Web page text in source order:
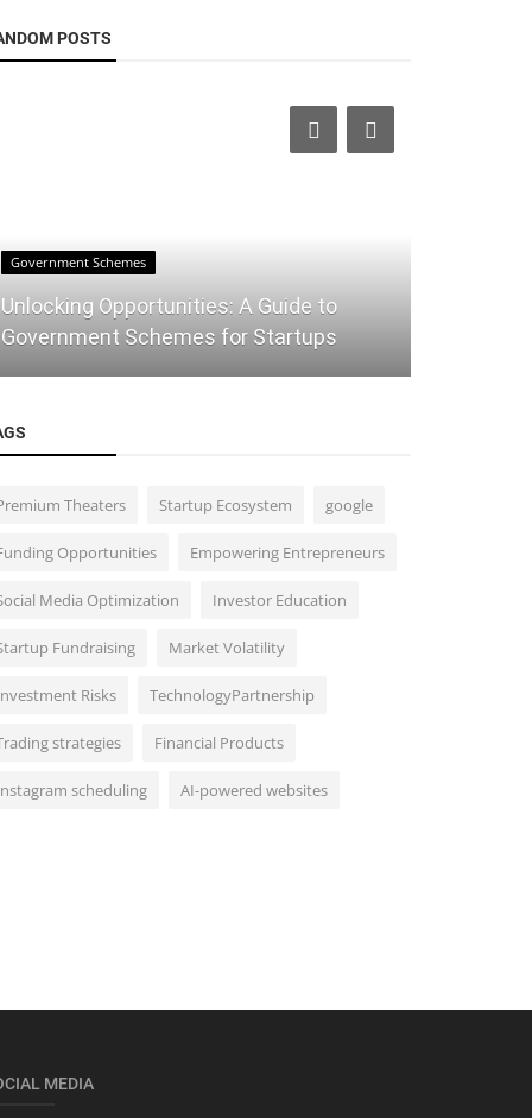
POSTS
Government Schemes
Unlocking Opportunities: A Guide to
Government Schemes for Startups
Theaters Startup Ecosystem google
Opportunities Empowering Entrepreneurs
Media Optimization Investor Education
Fundraising Market Volatility
Risks TechnologyPartnership
strategies Financial Products
scheduling AI-powered websites
MEDIA